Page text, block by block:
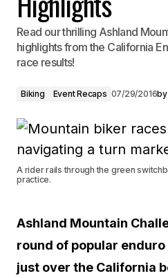
Read our thrilling Ashland
highlights from the California
race results!
Biking Event Recaps 07/29/2016by
A rider rails through the green
practice.
Ashland Mountain
round of popular
just over the California